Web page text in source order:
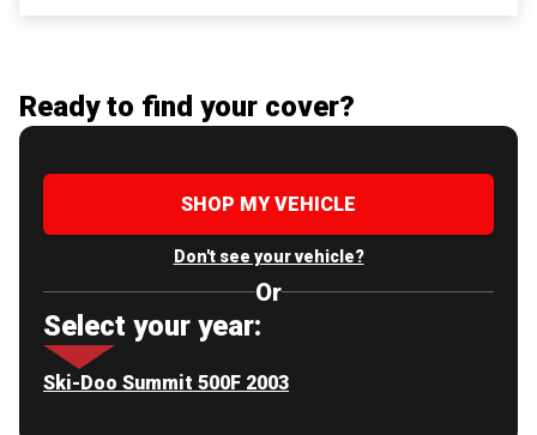
Ready to find your cover?
SHOP MY VEHICLE
Don't see your vehicle?
Or
Select your year:
Ski-Doo Summit 500F 2003